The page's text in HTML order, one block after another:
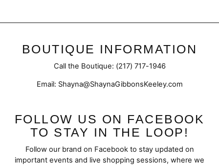
BOUTIQUE INFORMATION
Call the Boutique: (217) 717-1946
Email: Shayna@ShaynaGibbonsKeeley.com
FOLLOW US ON FACEBOOK
TO STAY IN THE LOOP!
Follow our brand on Facebook to stay updated on
important events and live shopping sessions, where we